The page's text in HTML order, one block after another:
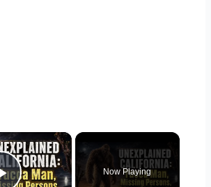
×
Now Playing